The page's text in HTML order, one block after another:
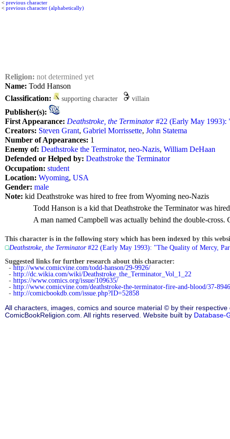
< previous character
< previous character (alphabetically)
Religion: not determined yet
Name: Todd Hanson
Classification:
supporting character villain
Publisher(s):
First Appearance: Deathstroke, the Terminator#22 (Early May 1993):
Creators: Steven Grant, Gabriel Morrissette, John Statema
Number of Appearances: 1
Enemy of: Deathstroke the Terminator, neo-Nazis, William DeHaan
Defended or Helped by: Deathstroke the Terminator
Occupation: student
Location: Wyoming, USA
Gender: male
Note: kid Deathstroke was hired to free from Wyoming neo-Nazis
Todd Hanson is a kid that Deathstroke the Terminator was
A man named Campbell was actually behind the double-
This character is in the following story which has been indexed by this
Deathstroke, the Terminator#22 (Early May 1993): "The Quality of Mercy,
Suggested links for further research about this character:
- http://www.comicvine.com/todd-hanson/29-9926/
- http://dc.wikia.com/wiki/Deathstroke_the_Terminator_Vol_1_22
- https://www.comics.org/issue/109635/
- http://www.comicvine.com/deathstroke-the-terminator-fire-and-blood/37-
- http://comicbookdb.com/issue.php?ID=52858
All characters, images, comics and source material © by their
ComicBookReligion.com. All rights reserved. Website built by Database-